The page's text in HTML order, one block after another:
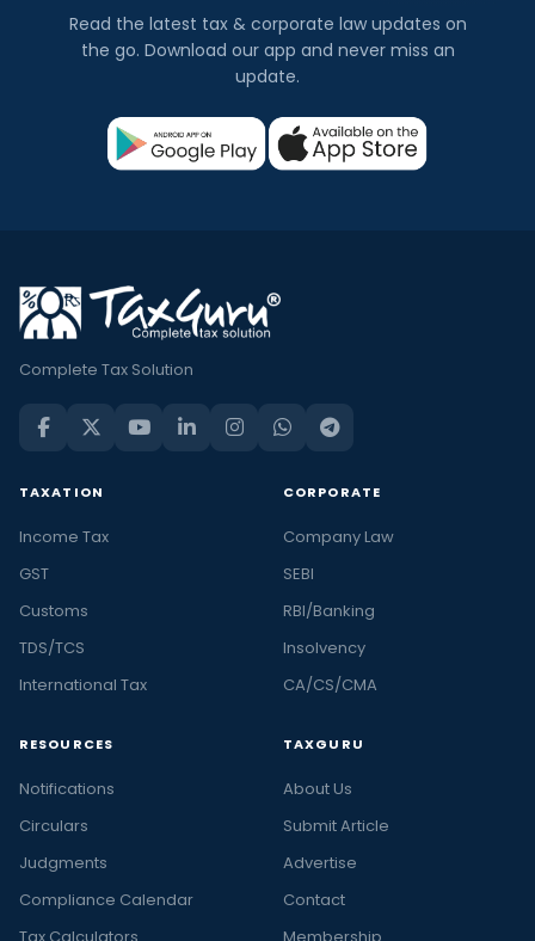
Read the latest tax & corporate law updates on
the go. Download our app and never miss an
update.
Complete Tax Solution
TAXATION
Income Tax
GST
Customs
TDS/TCS
International Tax
CORPORATE
Company Law
SEBI
RBI/Banking
Insolvency
CA/CS/CMA
RESOURCES
Notifications
Circulars
Judgments
Compliance Calendar
TAXGURU
About Us
Submit Article
Advertise
Contact